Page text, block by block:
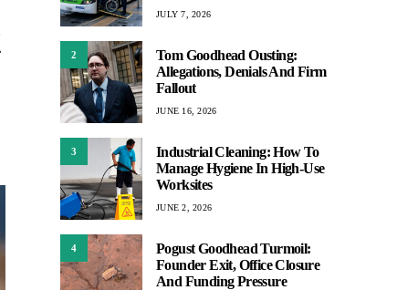
JULY 7, 2026
2
Tom Goodhead Ousting:
Allegations, Denials And Firm
Fallout
JUNE 16, 2026
3
Industrial Cleaning: How To
Manage Hygiene In High-Use
Worksites
JUNE 2, 2026
4
Pogust Goodhead Turmoil:
Founder Exit, Office Closure
And Funding Pressure